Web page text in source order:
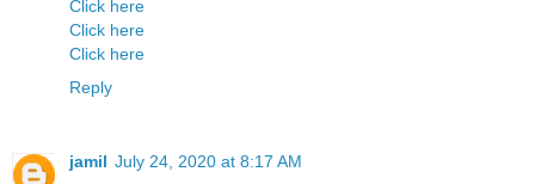
Click here
Click here
Click here
Reply
jamil July 24, 2020 at 8:17 AM